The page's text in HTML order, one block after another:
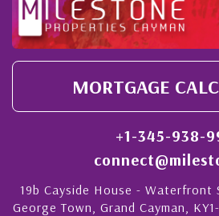
MORTGAGE
+1-345-938-
19b Cayside House - Waterfront
George Town, Grand Cayman,